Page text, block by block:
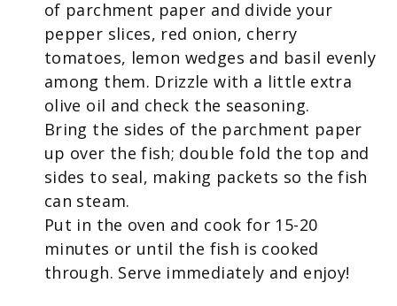
of parchment paper and divide your
pepper slices, red onion, cherry
tomatoes, lemon wedges and basil evenly
among them. Drizzle with a little extra
olive oil and check the seasoning.
Bring the sides of the parchment paper
up over the fish; double fold the top and
sides to seal, making packets so the fish
can steam.
Put in the oven and cook for 15-20
minutes or until the fish is cooked
through. Serve immediately and enjoy!